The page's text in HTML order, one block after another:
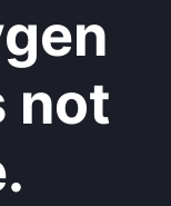
not